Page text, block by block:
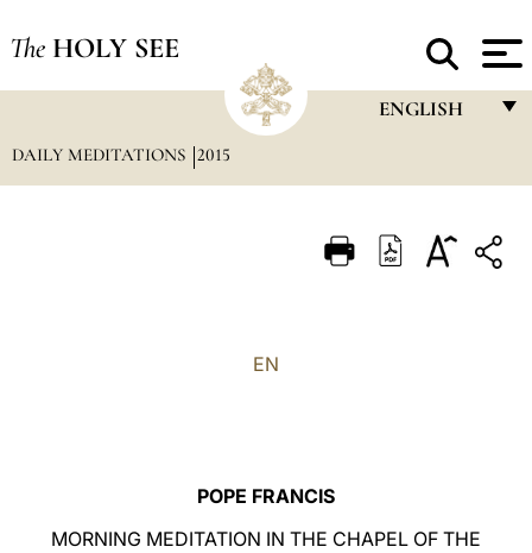
The HOLY SEE
ENGLISH
ITALIANO
中文
DAILY MEDITATIONS 2015
EN
POPE FRANCIS
MORNING MEDITATION IN THE CHAPEL OF THE